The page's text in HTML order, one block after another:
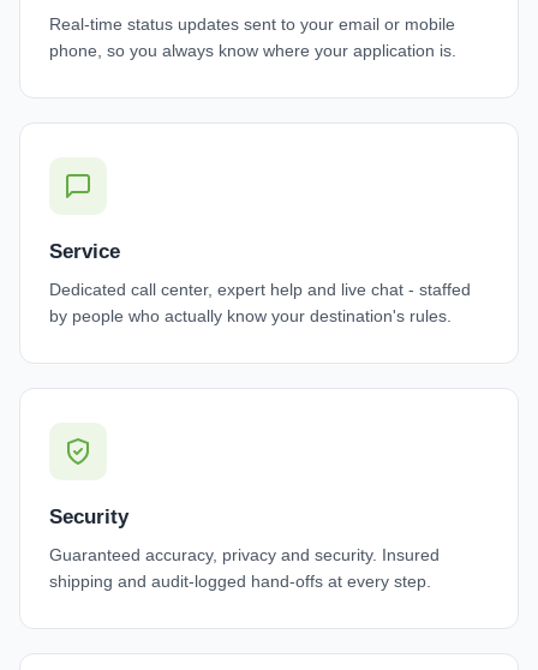
Real-time status updates sent to your email or mobile
phone, so you always know where your application is.
Service
Dedicated call center, expert help and live chat - staffed
by people who actually know your destination's rules.
Security
Guaranteed accuracy, privacy and security. Insured
shipping and audit-logged hand-offs at every step.